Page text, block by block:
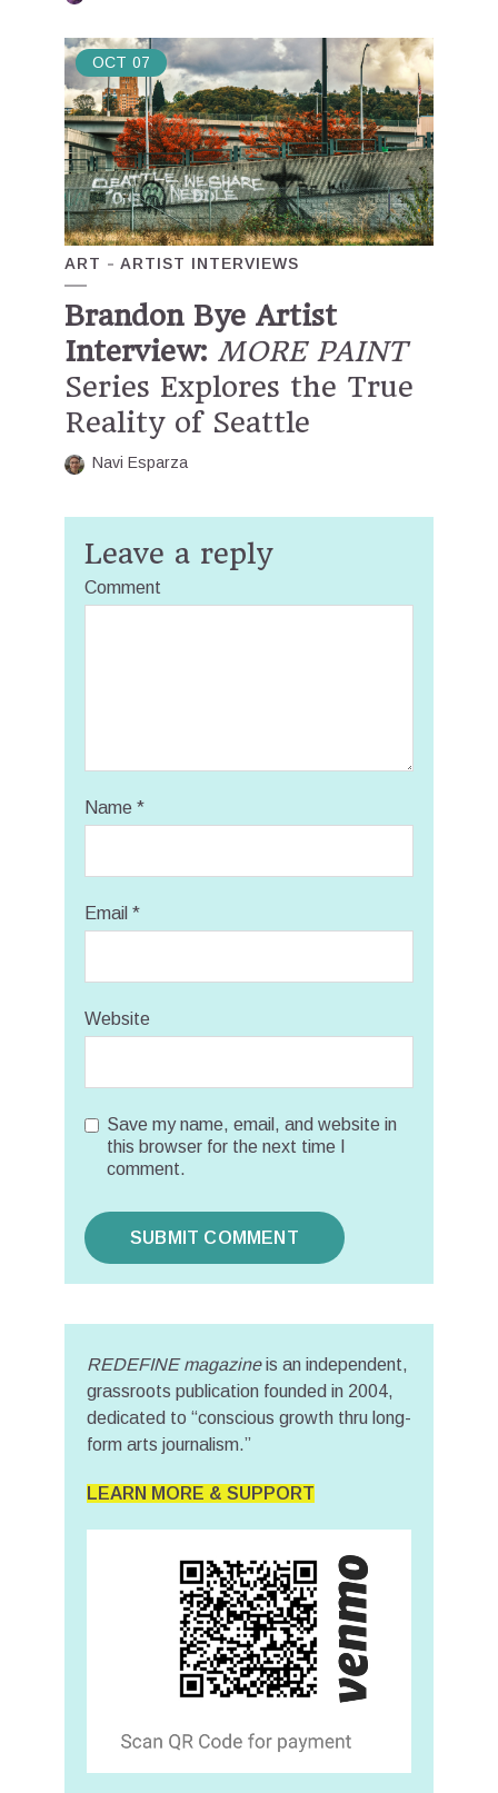
OCT 07
ART ARTIST INTERVIEWS
Brandon Bye Artist
Interview: MORE PAINT
Series Explores the True
Reality of Seattle
Navi Esparza
Leave a reply
Comment
Name *
Email *
Website
Save my name, email, and website in
this browser for the next time I
comment.
REDEFINE magazineis an independent,
grassroots publication founded in 2004,
dedicated to “conscious growth thru long-
form arts journalism.”
LEARN MORE & SUPPORT